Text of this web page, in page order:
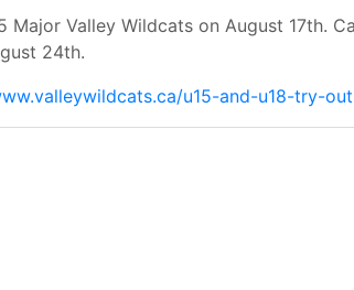
Major Valley Wildcats on August 17th.
24th.
u15-and-u18-try-